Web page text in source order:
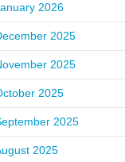
2026
2025
2025
2025
2025
2025